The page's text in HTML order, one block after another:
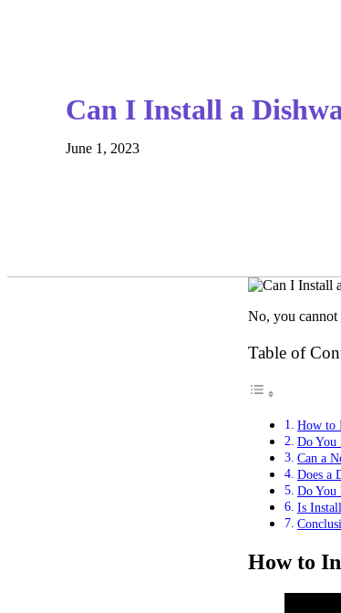
Can I Install a
June 1, 2023
No, you cannot
Table of
How to
Do You
Can a
Does a
Do You
Is
How to